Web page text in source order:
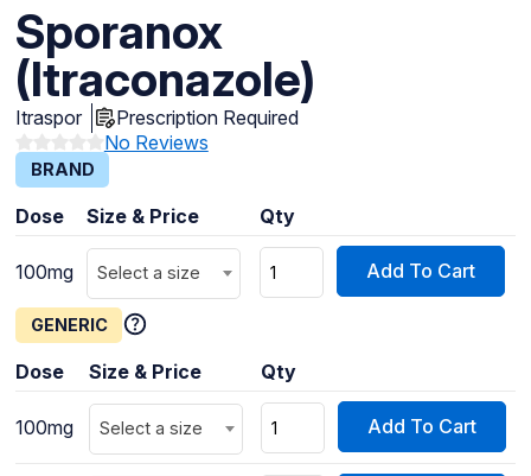
Sporanox
(Itraconazole)
Itraspor
Prescription Required
No Reviews
BRAND
Dose Size & Price Qty
100mg Select a size Add To Cart
GENERIC
Dose Size & Price Qty
100mg Select a size Add To Cart